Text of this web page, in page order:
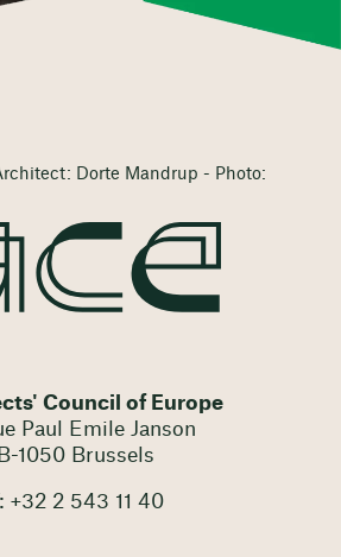
Dorte Mandrup - Photo:
Council of Europe
Paul Emile Janson
B-1050 Brussels
+32 2 543 11 40